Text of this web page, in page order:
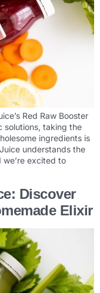
Red Raw Booster
solutions, taking the
ingredients is
understands the
excited to
Discover
Elixir